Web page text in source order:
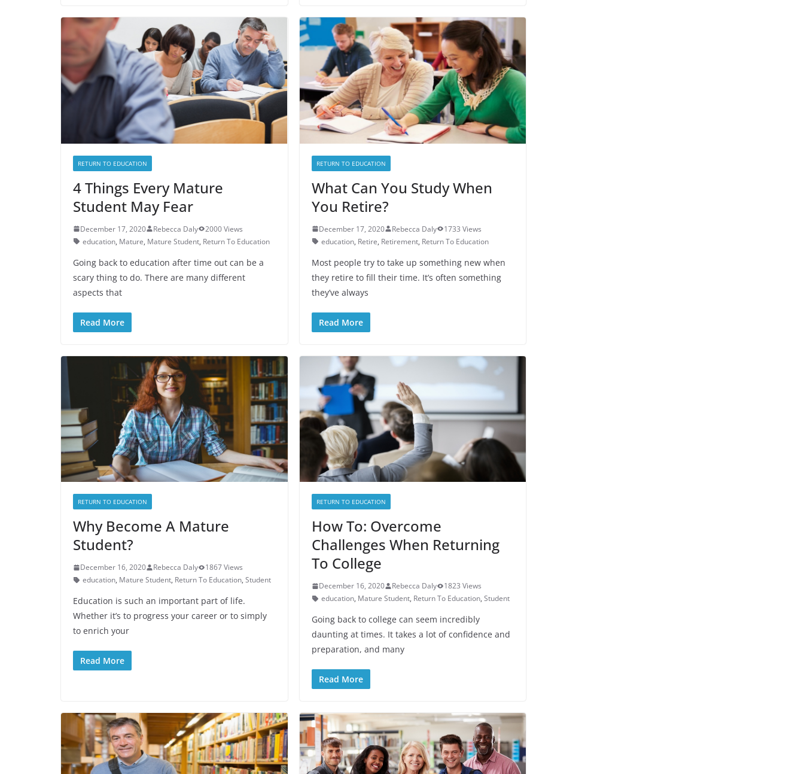
RETURN TO EDUCATION
4 Things Every Mature
Student May Fear
December 17, 2020 Rebecca Daly
2000 Views
education, Mature, Mature Student, Return To Education
Going back to education after time out can be a
scary thing to do. There are many different
aspects that
Read More
RETURN TO EDUCATION
What Can You Study When
You Retire?
December 17, 2020 Rebecca Daly
1733 Views
education, Retire, Retirement, Return To Education
Most people try to take up something new when
they retire to fill their time. It’s often something
they’ve always
Read More
RETURN TO EDUCATION
Why Become A Mature
Student?
December 16, 2020 Rebecca Daly
1867 Views
education, Mature Student, Return To Education, Student
Education is such an important part of life.
Whether it’s to progress your career or to simply
to enrich your
Read More
RETURN TO EDUCATION
How To: Overcome
Challenges When Returning
To College
December 16, 2020 Rebecca Daly
1823 Views
education, Mature Student, Return To Education, Student
Going back to college can seem incredibly
daunting at times. It takes a lot of confidence and
preparation, and many
Read More